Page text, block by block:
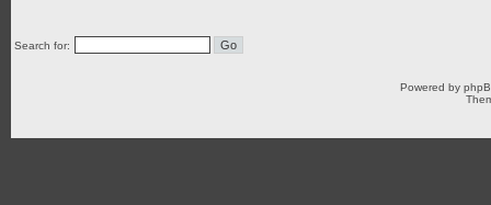
Search for:
Powered by